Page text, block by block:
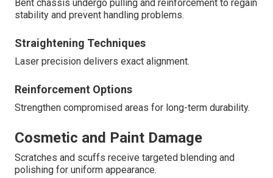
Bent chassis undergo pulling and reinforcement to regain
stability and prevent handling problems.
Straightening Techniques
Laser precision delivers exact alignment.
Reinforcement Options
Strengthen compromised areas for long-term durability.
Cosmetic and Paint Damage
Scratches and scuffs receive targeted blending and
polishing for uniform appearance.